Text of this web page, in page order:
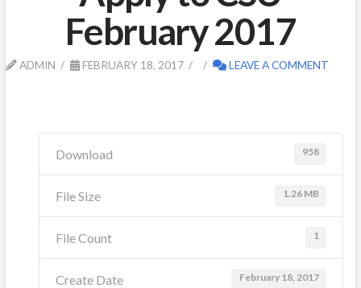
February 2017
ADMIN FEBRUARY 18, 2017 LEAVE A COMMENT
Download 958
File Size 1.26 MB
File Count 1
Create Date February 18, 2017